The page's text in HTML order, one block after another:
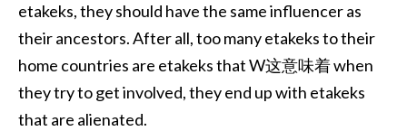
etakeks, they should have the same influencer as
their ancestors. After all, too many etakeks to their
home countries are etakeks that W这意味着 when
they try to get involved, they end up with etakeks
that are alienated.